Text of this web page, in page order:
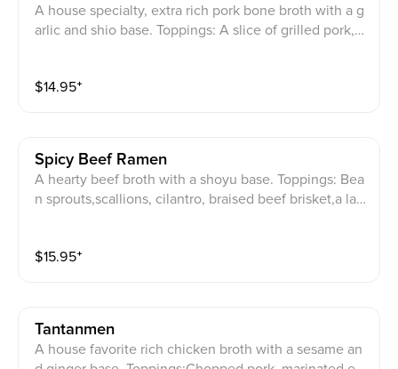
A house specialty, extra rich pork bone broth with a g
arlic and shio base. Toppings: A slice of grilled pork,m
der your extra serving of noodles when you are almos
$14.95⁺
Spicy Beef Ramen
A hearty beef broth with a shoyu base. Toppings: Bea
n sprouts,scallions, cilantro, braised beef brisket,a lar
ving of noodles when you are almost finished with yo
$15.95⁺
Tantanmen
A house favorite rich chicken broth with a sesame an